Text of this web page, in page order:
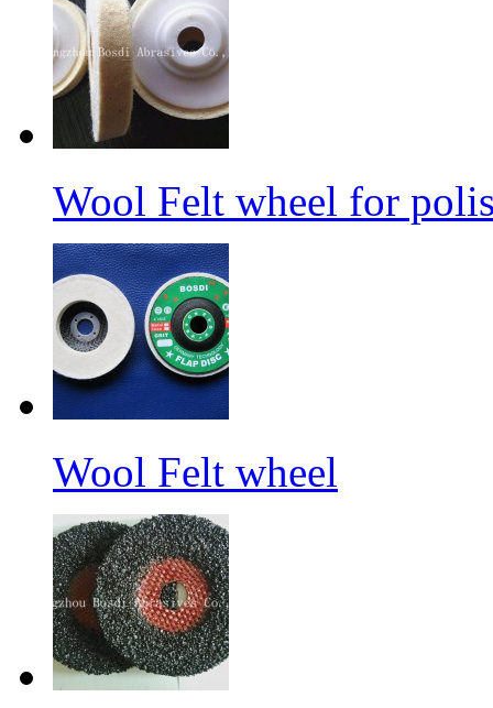
Wool Felt wheel for
Wool Felt wheel